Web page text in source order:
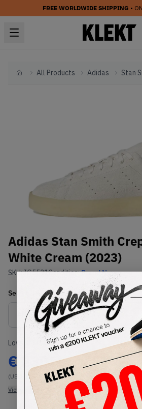
FREE WORLDWIDE SHIPPING •
HomeAll Products Adidas Stan
Adidas Stan Smith
White Cream (2023)
SKU:IG5531Condition:Brand New
Select Size
Lowest Listing Price
€ 230
(US 10.5)
View all listings
-
View all